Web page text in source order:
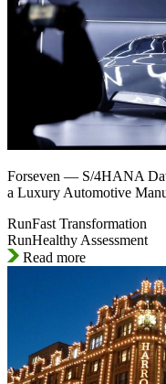
Forseven — S/4HANA
a Luxury Automotive
RunFast Transformation
RunHealthy Assessment
Read more